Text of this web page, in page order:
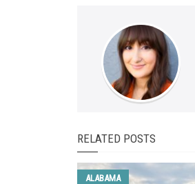
RELATED POSTS
ALABAMA